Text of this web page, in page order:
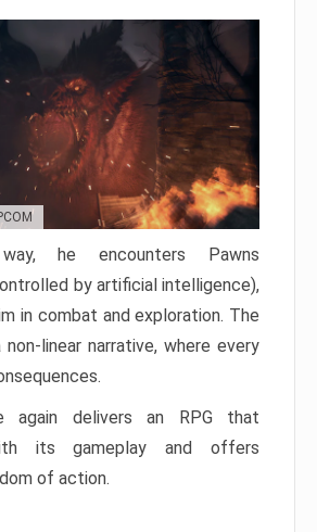
he encounters Pawns
by artificial intelligence),
in combat and exploration. The
linear narrative, where every
again delivers an RPG that
its gameplay and offers
of action.